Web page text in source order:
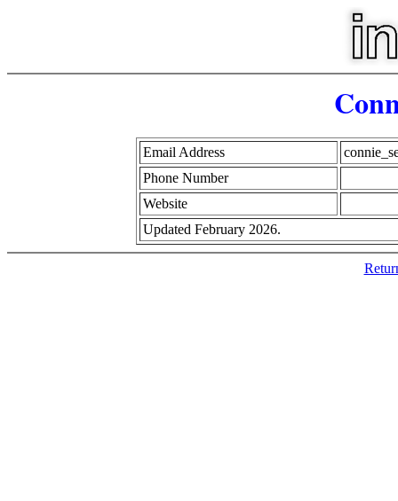
Email Address
Phone Number
Website
Updated February 2026.